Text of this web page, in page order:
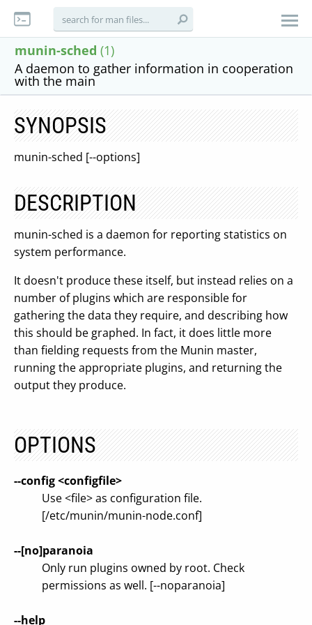
munin-sched (1)
A daemon to gather information in cooperation
with the main
SYNOPSIS
munin-sched [--options]
DESCRIPTION
munin-sched is a daemon for reporting statistics on
system performance.
It doesn't produce these itself, but instead relies on a
number of plugins which are responsible for
gathering the data they require, and describing how
this should be graphed. In fact, it does little more
than fielding requests from the Munin master,
running the appropriate plugins, and returning the
output they produce.
OPTIONS
--config <configfile>
Use <file> as configuration file.
[/etc/munin/munin-node.conf]
--[no]paranoia
Only run plugins owned by root. Check
permissions as well. [--noparanoia]
--help